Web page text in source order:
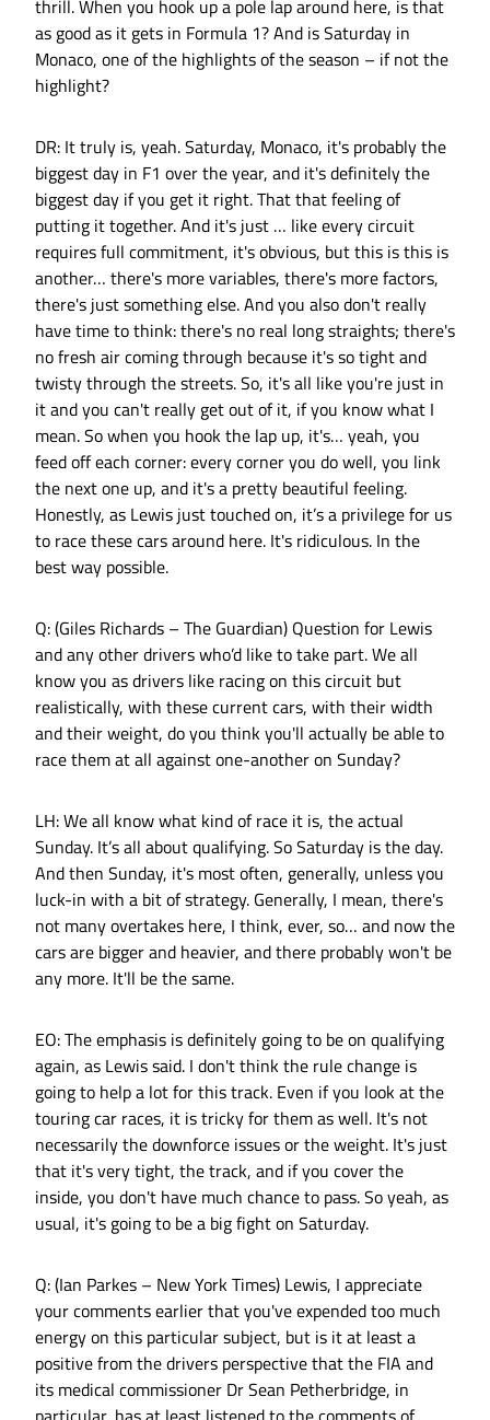
thrill. When you hook up a pole lap around here, is that
as good as it gets in Formula 1? And is Saturday in
Monaco, one of the highlights of the season – if not the
highlight?
DR: It truly is, yeah. Saturday, Monaco, it's probably the
biggest day in F1 over the year, and it's definitely the
biggest day if you get it right. That that feeling of
putting it together. And it's just … like every circuit
requires full commitment, it's obvious, but this is this is
another… there's more variables, there's more factors,
there's just something else. And you also don't really
have time to think: there's no real long straights; there's
no fresh air coming through because it's so tight and
twisty through the streets. So, it's all like you're just in
it and you can't really get out of it, if you know what I
mean. So when you hook the lap up, it's… yeah, you
feed off each corner: every corner you do well, you link
the next one up, and it's a pretty beautiful feeling.
Honestly, as Lewis just touched on, it’s a privilege for us
to race these cars around here. It's ridiculous. In the
best way possible.
Q: (Giles Richards – The Guardian) Question for Lewis
and any other drivers who’d like to take part. We all
know you as drivers like racing on this circuit but
realistically, with these current cars, with their width
and their weight, do you think you'll actually be able to
race them at all against one-another on Sunday?
LH: We all know what kind of race it is, the actual
Sunday. It’s all about qualifying. So Saturday is the day.
And then Sunday, it's most often, generally, unless you
luck-in with a bit of strategy. Generally, I mean, there's
not many overtakes here, I think, ever, so… and now the
cars are bigger and heavier, and there probably won't be
any more. It'll be the same.
EO: The emphasis is definitely going to be on qualifying
again, as Lewis said. I don't think the rule change is
going to help a lot for this track. Even if you look at the
touring car races, it is tricky for them as well. It's not
necessarily the downforce issues or the weight. It's just
that it's very tight, the track, and if you cover the
inside, you don't have much chance to pass. So yeah, as
usual, it's going to be a big fight on Saturday.
Q: (Ian Parkes – New York Times) Lewis, I appreciate
your comments earlier that you've expended too much
energy on this particular subject, but is it at least a
positive from the drivers perspective that the FIA and
its medical commissioner Dr Sean Petherbridge, in